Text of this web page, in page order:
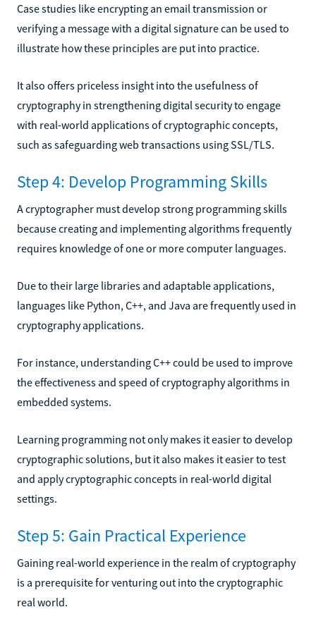
Case studies like encrypting an email transmission or
verifying a message with a digital signature can be used to
illustrate how these principles are put into practice.
It also offers priceless insight into the usefulness of
cryptography in strengthening digital security to engage
with real-world applications of cryptographic concepts,
such as safeguarding web transactions using SSL/TLS.
Step 4: Develop Programming Skills
A cryptographer must develop strong programming skills
because creating and implementing algorithms frequently
requires knowledge of one or more computer languages.
Due to their large libraries and adaptable applications,
languages like Python, C++, and Java are frequently used in
cryptography applications.
For instance, understanding C++ could be used to improve
the effectiveness and speed of cryptography algorithms in
embedded systems.
Learning programming not only makes it easier to develop
cryptographic solutions, but it also makes it easier to test
and apply cryptographic concepts in real-world digital
settings.
Step 5: Gain Practical Experience
Gaining real-world experience in the realm of cryptography
is a prerequisite for venturing out into the cryptographic
real world.